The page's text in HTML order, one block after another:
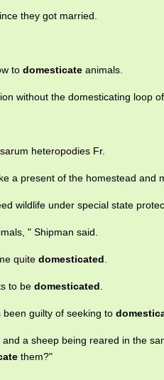
they got married.
to domesticate animals.
without the domesticating loop
heteropodies Fr.
a present of the homestead and
wildlife under special state
" Shipman said.
quite domesticated.
to be domesticated.
guilty of seeking to
a sheep being reared in the
them?"